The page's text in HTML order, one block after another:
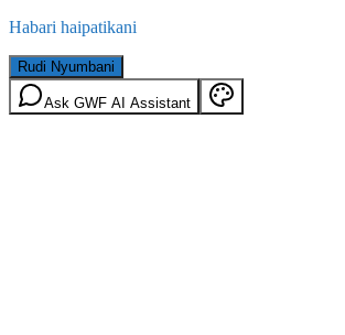
Habari haipatikani
Rudi Nyumbani
Ask GWF AI Assistant